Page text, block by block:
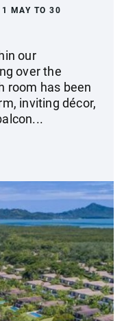
MAY TO 30
our
over the
room has been
inviting décor,